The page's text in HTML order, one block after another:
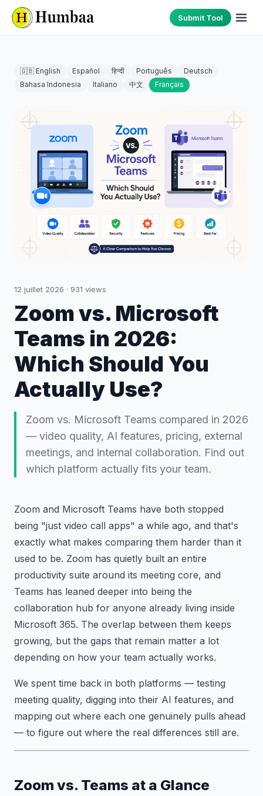
Submit Tool
🇬🇧 English Español हिन्दी Português
Deutsch
Bahasa Indonesia
Italiano 中文 Français
12 juillet 2026 · 931 views
Zoom vs. Microsoft
Teams in 2026:
Which Should You
Actually Use?
Zoom vs. Microsoft Teams compared in 2026
— video quality, AI features, pricing, external
meetings, and internal collaboration. Find out
which platform actually fits your team.
Zoom and Microsoft Teams have both stopped
being "just video call apps" a while ago, and that's
exactly what makes comparing them harder than it
used to be. Zoom has quietly built an entire
productivity suite around its meeting core, and
Teams has leaned deeper into being the
collaboration hub for anyone already living inside
Microsoft 365. The overlap between them keeps
growing, but the gaps that remain matter a lot
depending on how your team actually works.
We spent time back in both platforms — testing
meeting quality, digging into their AI features, and
mapping out where each one genuinely pulls ahead
— to figure out where the real differences still are.
Zoom vs. Teams at a Glance